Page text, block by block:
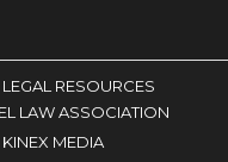
LEGAL RESOURCES
LAW ASSOCIATION
MEDIA